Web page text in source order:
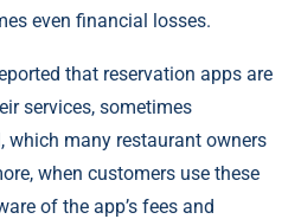
even financial losses.
that reservation apps are
services, sometimes
which many restaurant owners
when customers use these
of the app’s fees and